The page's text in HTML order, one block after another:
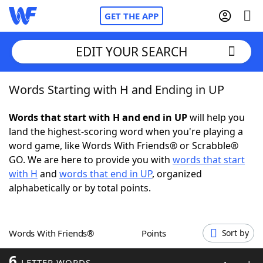
GET THE APP
Home
Words With Friends Cheat
NYT Crossplay Cheat
ScrabbleHelpers
Word GamesHelpers
EDIT YOUR SEARCH
Words Starting with H and Ending in UP
Words that start with H and end in UPwill help you
land the highest-scoring word when you're playing a
word game, like Words With Friends® or Scrabble®
GO. We are here to provide you with words that start
with H and words that end in UP, organized
alphabetically or by total points.
Words With Friends® Points Sort by